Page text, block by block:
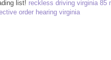
list! reckless driving virginia 85
order hearing virginia